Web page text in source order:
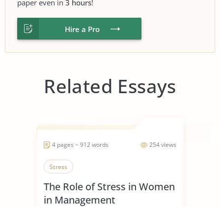
paper even in 3 hours!
Hire a Pro
Related Essays
254 views
4 pages ~ 912 words
Stress
The Role of Stress in Women
in Management